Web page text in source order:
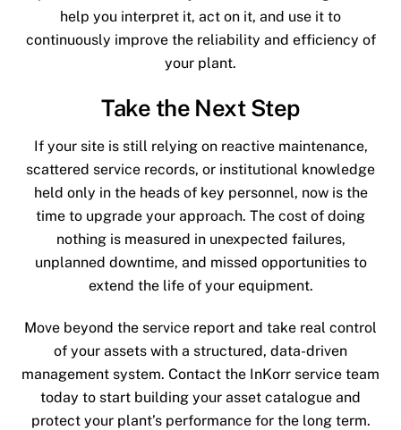
help you interpret it, act on it, and use it to
continuously improve the reliability and efficiency of
your plant.
Take the Next Step
If your site is still relying on reactive maintenance,
scattered service records, or institutional knowledge
held only in the heads of key personnel, now is the
time to upgrade your approach. The cost of doing
nothing is measured in unexpected failures,
unplanned downtime, and missed opportunities to
extend the life of your equipment.
Move beyond the service report and take real control
of your assets with a structured, data-driven
management system. Contact the InKorr service team
today to start building your asset catalogue and
protect your plant’s performance for the long term.